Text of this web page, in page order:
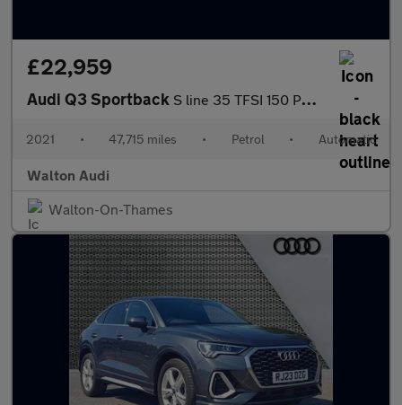
£22,959
Audi Q3 Sportback S line 35 TFSI 150 PS S tronic
2021 • 47,715 miles • Petrol • Automatic
Walton Audi
Walton-On-Thames